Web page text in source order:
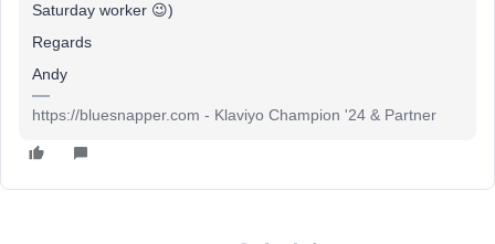
Saturday worker 😉)
Regards
Andy
https://bluesnapper.com - Klaviyo Champion '24 & Partner